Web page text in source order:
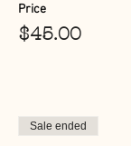
Price
$45.00
Sale ended